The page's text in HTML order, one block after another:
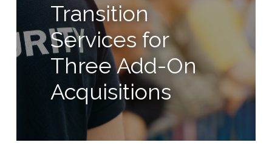
Transition
Services for
Three Add-On
Acquisitions